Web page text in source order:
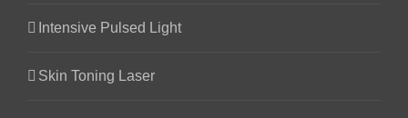
Intensive Pulsed Light
Skin Toning Laser